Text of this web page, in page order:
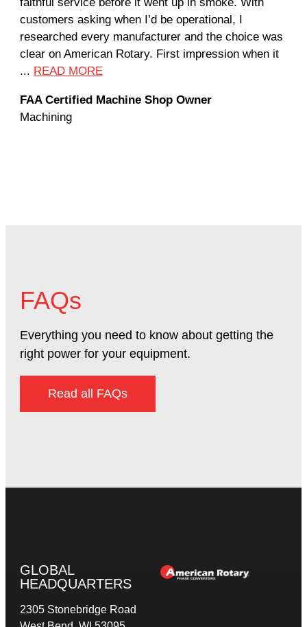
customers asking when I’d be operational, I
researched every manufacturer and the choice was
clear on American Rotary. First impression when it
... READ MORE
FAA Certified Machine Shop Owner
Machining
FAQs
Everything you need to know about getting the
right power for your equipment.
Read all FAQs
GLOBAL
HEADQUARTERS
2305 Stonebridge Road